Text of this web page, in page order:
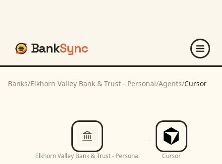
BankSync
Banks/Elkhorn Valley Bank & Trust - Personal/Agents/Cursor
Elkhorn Valley Bank & Trust - Personal Cursor